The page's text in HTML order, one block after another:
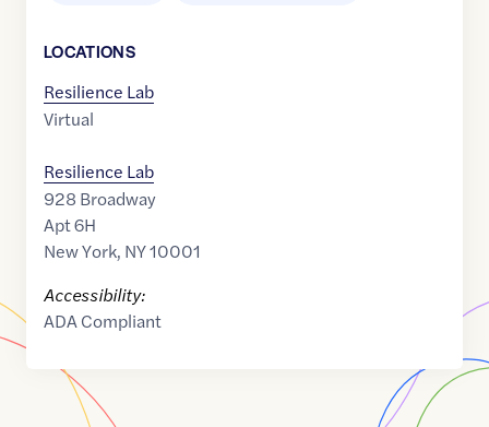
LOCATIONS
Resilience Lab
Virtual
Resilience Lab
928 Broadway
Apt 6H
New York, NY10001
Accessibility:
ADA Compliant